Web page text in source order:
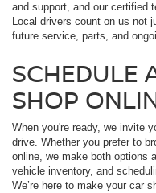
and support, and our certified
Local drivers count on us not
future service, parts, and
SCHEDULE
SHOP
When you're ready, we invite
drive. Whether you prefer to
online, we make both options
vehicle inventory, and
We’re here to make your car